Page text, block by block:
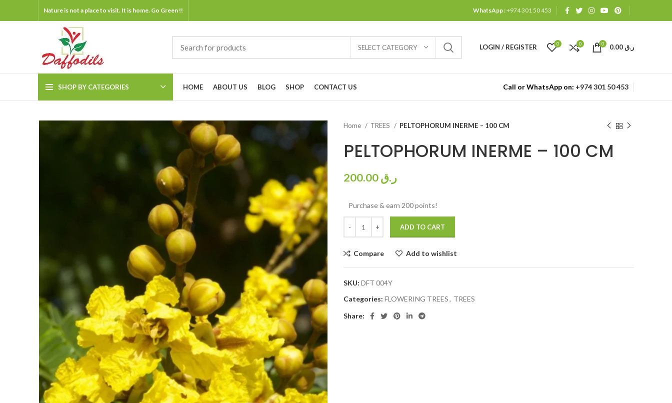
Nature is not a place to visit. It is home. Go Green !! WhatsApp :+974 301 50 453
SELECT CATEGORY LOGIN / REGISTER 0 0 0 ر.ق
SHOP BY CATEGORIES HOME ABOUT US BLOG SHOP CONTACT US Call or WhatsApp on: +974 301 50 453
Home TREES PELTOPHORUM INERME – 100 CM
PELTOPHORUM INERME – 100 CM
ر.ق
Purchase & earn 200 points!
ADD TO CART
Compare Add to wishlist
SKU: DFT 004Y
Categories: FLOWERING TREES, TREES
Share: